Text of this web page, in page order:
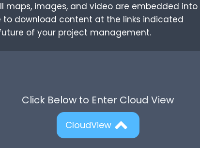
maps, images, and video are embedded into
to download content at the links indicated
of your project management.
Click Below to Enter Cloud View
CloudView